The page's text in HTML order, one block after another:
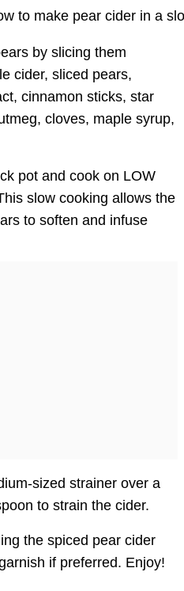
by slicing them
cider, sliced pears,
cinnamon sticks, star
cloves, maple syrup,
pot and cook on LOW
slow cooking allows the
to soften and infuse
sized strainer over a
to strain the cider.
the spiced pear cider
if preferred. Enjoy!